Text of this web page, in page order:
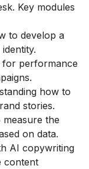
Key modules
to develop a
for performance
how to
stories.
the
on data.
AI copywriting
content